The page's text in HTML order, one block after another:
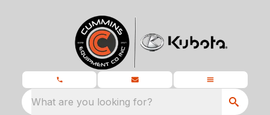
What are you looking for?